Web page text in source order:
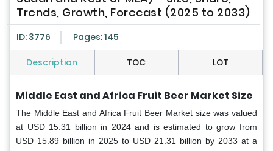
Trends, Growth, Forecast (2025 to 2033)
ID: 3776 Pages: 145
Description TOC LOT
Middle East and Africa Fruit Beer Market Size
The Middle East and Africa Fruit Beer Market size was valued
at USD 15.31 billion in 2024 and is estimated to grow from
USD 15.89 billion in 2025 to USD 21.31 billion by 2033 at a